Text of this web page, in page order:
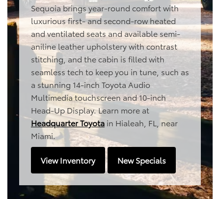
Sequoia brings year-round comfort with
luxurious first- and second-row heated
and ventilated seats and available semi-
aniline leather upholstery with contrast
stitching, and the cabin is filled with
seamless tech to keep you in tune, such as
a stunning 14-inch Toyota Audio
Multimedia touchscreen and 10-inch
Head-Up Display. Learn more at
Headquarter Toyota in Hialeah, FL, near
Miami.
View Inventory New Specials